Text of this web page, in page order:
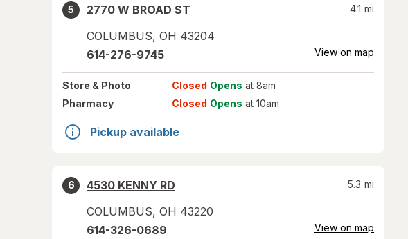
5
2770 W BROAD ST
COLUMBUS, OH 43204
4.1 mi
614-276-9745 View on map
Store & Photo Closed Opens at 8am
Pharmacy
Closed Opens at 10am
Pickup available
6
4530 KENNY RD
COLUMBUS, OH 43220
5.3 mi
614-326-0689 View on map